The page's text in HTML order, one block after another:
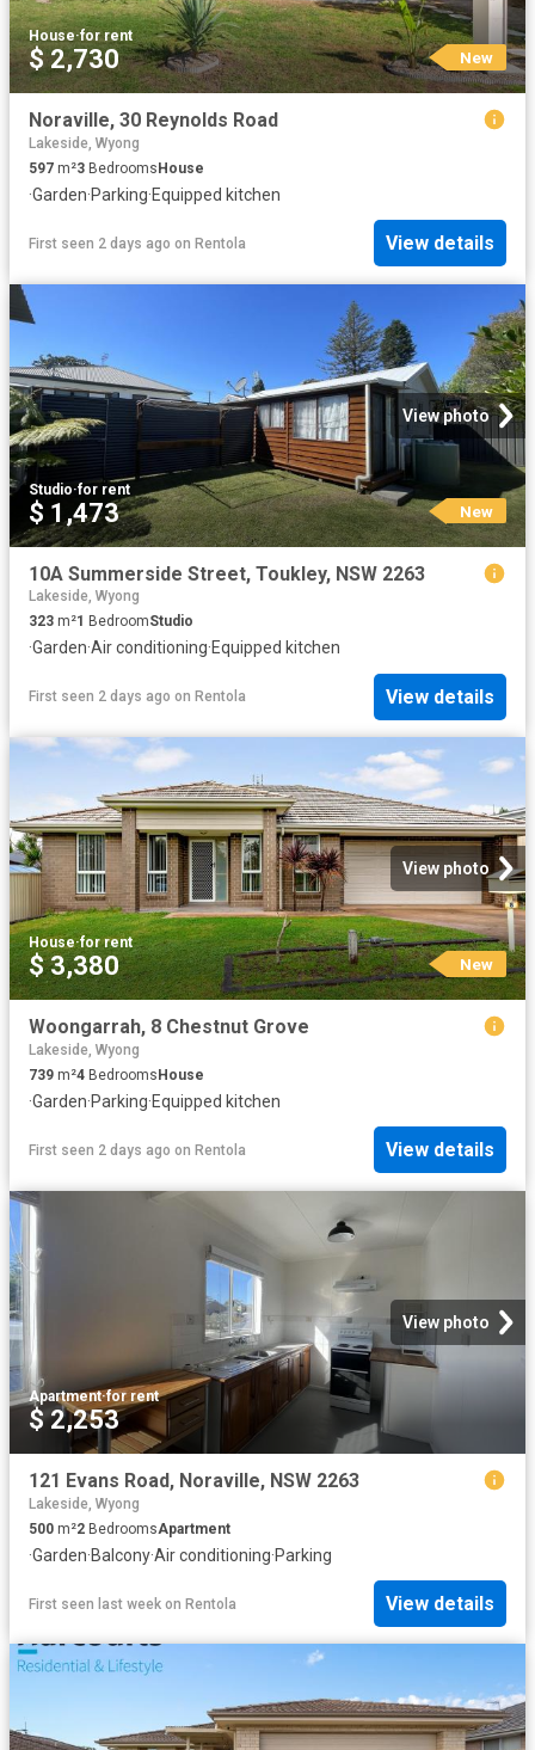
House·for rent
$ 2,730 New
Noraville, 30 Reynolds Road
Lakeside, Wyong
597 m²3 BedroomsHouse
·Garden·Parking·Equipped kitchen
First seen 2 days ago on Rentola View details
View photo
Studio·for rent
$ 1,473 New
10A Summerside Street, Toukley, NSW 2263
Lakeside, Wyong
323 m²1 BedroomStudio
·Garden·Air conditioning·Equipped kitchen
First seen 2 days ago on Rentola View details
View photo
House·for rent
$ 3,380 New
Woongarrah, 8 Chestnut Grove
Lakeside, Wyong
739 m²4 Bedrooms House
·Garden·Parking·Equipped kitchen
First seen 2 days ago on Rentola View details
View photo
Apartment·for rent
$ 2,253
121 Evans Road, Noraville, NSW 2263
Lakeside, Wyong
500 m²2 BedroomsApartment
·Garden·Balcony·Air conditioning·Parking
First seen last week on Rentola View details